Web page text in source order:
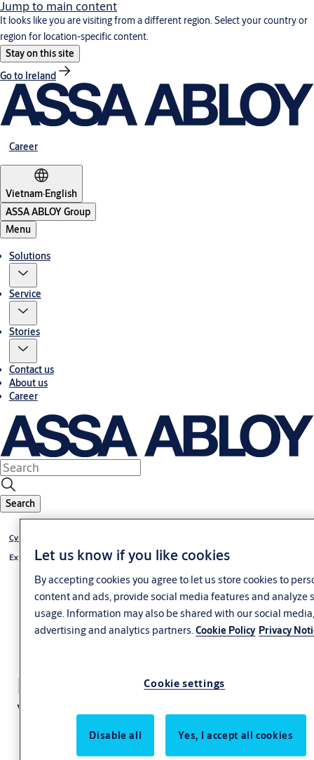
Jump to main content
It looks like you are visiting from a different region. Select your country or
region for location-specific content.
Stay on this site
Go to Ireland
Career
Vietnam·English
ASSA ABLOY Group
Menu
Solutions
Service
Stories
Contact us
About us
Career
Search
Cylinder VERSO
External cylinder VERSO®CLIQ
External cylinder
VERSO®CLIQ V050
Let us know if you like cookies
By accepting cookies you agree to let us store cookies to
content and ads, provide social media features and analyze
usage. Information may also be shared with our social
advertising and analytics partners.Cookie Policy Privacy
Cookie settings
Disable all Yes, I accept all cookies